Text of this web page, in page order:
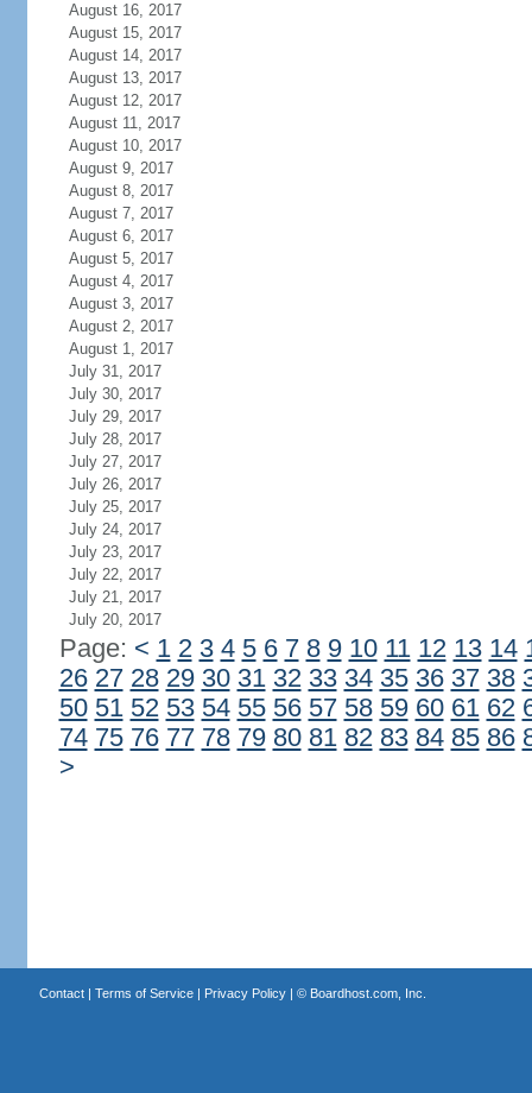
August 16, 2017
August 15, 2017
August 14, 2017
August 13, 2017
August 12, 2017
August 11, 2017
August 10, 2017
August 9, 2017
August 8, 2017
August 7, 2017
August 6, 2017
August 5, 2017
August 4, 2017
August 3, 2017
August 2, 2017
August 1, 2017
July 31, 2017
July 30, 2017
July 29, 2017
July 28, 2017
July 27, 2017
July 26, 2017
July 25, 2017
July 24, 2017
July 23, 2017
July 22, 2017
July 21, 2017
July 20, 2017
Page: < 1 2 3 4 5 6 7 8 9 10 11 12 13 14
26 27 28 29 30 31 32 33 34 35 36 37 38
50 51 52 53 54 55 56 57 58 59 60 61 62
74 75 76 77 78 79 80 81 82 83 84 85 86
>
Contact| Terms of Service| Privacy Policy| © Boardhost.com, Inc.